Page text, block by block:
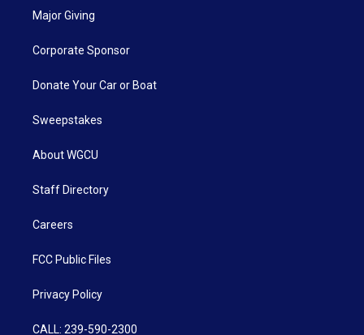
Major Giving
Corporate Sponsor
Donate Your Car or Boat
Sweepstakes
About WGCU
Staff Directory
Careers
FCC Public Files
Privacy Policy
CALL: 239-590-2300